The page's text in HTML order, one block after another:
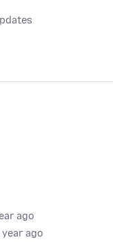
ago
year ago